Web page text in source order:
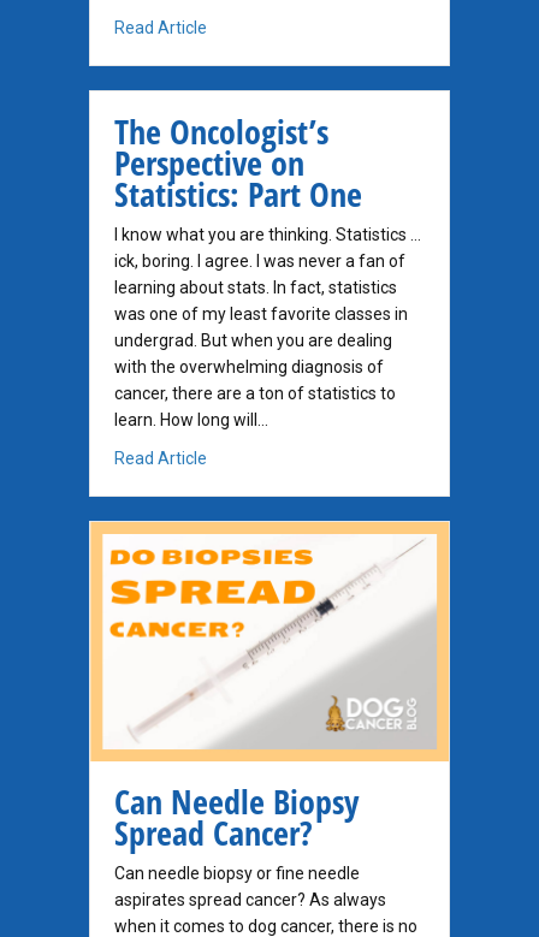
Read Article
The Oncologist’s
Perspective on
Statistics: Part One
I know what you are thinking. Statistics …
ick, boring. I agree. I was never a fan of
learning about stats. In fact, statistics
was one of my least favorite classes in
undergrad. But when you are dealing
with the overwhelming diagnosis of
cancer, there are a ton of statistics to
learn. How long will…
Read Article
Can Needle Biopsy
Spread Cancer?
Can needle biopsy or fine needle
aspirates spread cancer? As always
when it comes to dog cancer, there is no